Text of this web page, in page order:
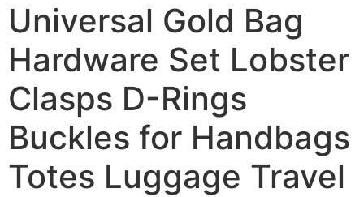
Universal Gold Bag
Hardware Set Lobster
Clasps D-Rings
Buckles for Handbags
Totes Luggage Travel